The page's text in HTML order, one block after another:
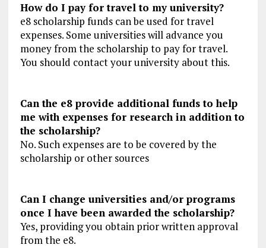
How do I pay for travel to my university?
e8 scholarship funds can be used for travel
expenses. Some universities will advance you
money from the scholarship to pay for travel.
You should contact your university about this.
Can the e8 provide additional funds to help
me with expenses for research in addition to
the scholarship?
No. Such expenses are to be covered by the
scholarship or other sources
Can I change universities and/or programs
once I have been awarded the scholarship?
Yes, providing you obtain prior written approval
from the e8.